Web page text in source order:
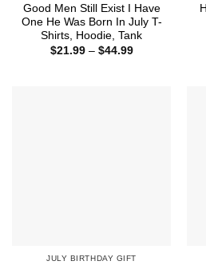
Good Men Still Exist I Have
One He Was Born In July T-
Shirts, Hoodie, Tank
$21.99 – $44.99Price
JULY BIRTHDAY GIFT